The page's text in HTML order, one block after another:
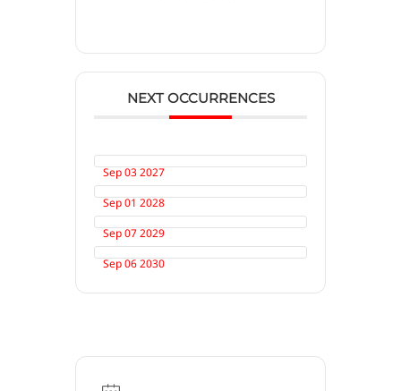
NEXT OCCURRENCES
Sep 03 2027
Sep 01 2028
Sep 07 2029
Sep 06 2030